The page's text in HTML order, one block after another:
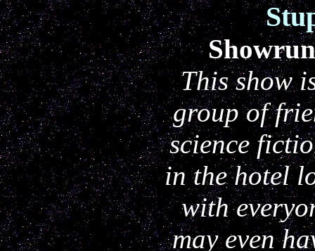
This show
group of
science
in the hotel
with
may even